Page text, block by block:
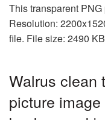
This transparent
Resolution:
file. File size: 2490
Walrus clean
picture